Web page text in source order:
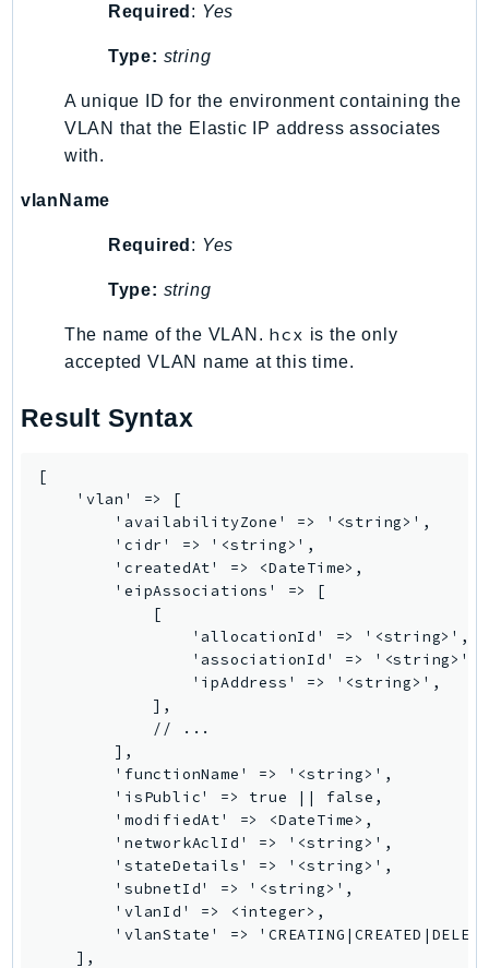
EventBridge
Evs
Exception
finspace
ForecastService
FraudDetector
FSx
GameLiftStreams
GeoMaps
GeoPlaces
GeoRoutes
GlobalAccelerator
GlueDataBrew
GreengrassV2
GroundStation
GuardDuty
HealthLake
Iam
Required : Yes
Type: string
A unique ID for the environment containing the
VLAN that the Elastic IP address associates
with.
vlanName
Required : Yes
Type: string
The name of the VLAN. hcx is the only
accepted VLAN name at this time.
Result Syntax
[
    'vlan' => [
        'availabilityZone' => '<string>',
        'cidr' => '<string>',
        'createdAt' => <DateTime>,
        'eipAssociations' => [
            [
                'allocationId' => '<string>',
                'associationId' => '<string>',
                'ipAddress' => '<string>',
            ],
            // ...
        ],
        'functionName' => '<string>',
        'isPublic' => true || false,
        'modifiedAt' => <DateTime>,
        'networkAclId' => '<string>',
        'stateDetails' => '<string>',
        'subnetId' => '<string>',
        'vlanId' => <integer>,
'vlanState' =>
    ],